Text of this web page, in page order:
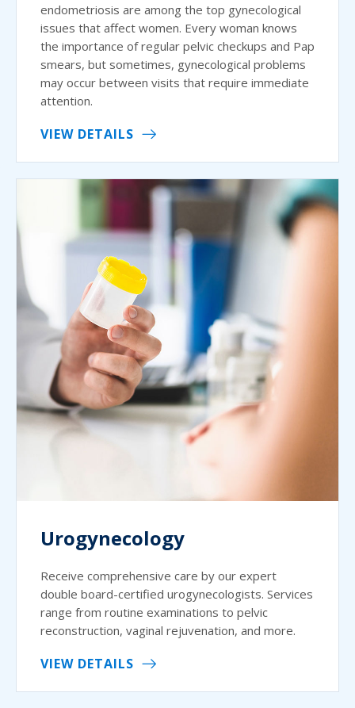
endometriosis are among the top gynecological
issues that affect women. Every woman knows
the importance of regular pelvic checkups and Pap
smears, but sometimes, gynecological problems
may occur between visits that require immediate
attention.
VIEW DETAILS
Urogynecology
Receive comprehensive care by our expert
double board-certified urogynecologists. Services
range from routine examinations to pelvic
reconstruction, vaginal rejuvenation, and more.
VIEW DETAILS